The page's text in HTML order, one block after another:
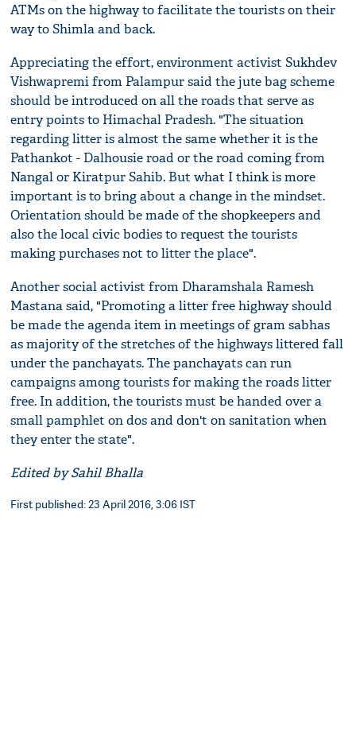
ATMs on the highway to facilitate the tourists on their
way to Shimla and back.
Appreciating the effort, environment activist Sukhdev
Vishwapremi from Palampur said the jute bag scheme
should be introduced on all the roads that serve as
entry points to Himachal Pradesh. "The situation
regarding litter is almost the same whether it is the
Pathankot - Dalhousie road or the road coming from
Nangal or Kiratpur Sahib. But what I think is more
important is to bring about a change in the mindset.
Orientation should be made of the shopkeepers and
also the local civic bodies to request the tourists
making purchases not to litter the place".
Another social activist from Dharamshala Ramesh
Mastana said, "Promoting a litter free highway should
be made the agenda item in meetings of gram sabhas
as majority of the stretches of the highways littered fall
under the panchayats. The panchayats can run
campaigns among tourists for making the roads litter
free. In addition, the tourists must be handed over a
small pamphlet on dos and don't on sanitation when
they enter the state".
Edited by Sahil Bhalla
First published: 23 April 2016, 3:06 IST